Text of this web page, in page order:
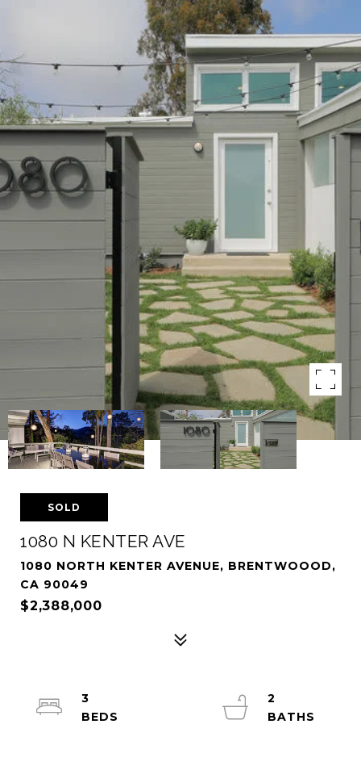
SOLD
1080 N KENTER AVE
1080 NORTH KENTER AVENUE, BRENTWOOOD,
CA 90049
$2,388,000
3
2